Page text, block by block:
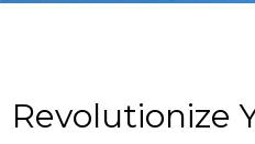
Revolutionize